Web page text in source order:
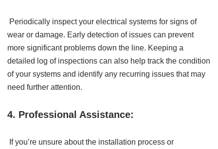
Periodically inspect your electrical systems for signs of
wear or damage. Early detection of issues can prevent
more significant problems down the line. Keeping a
detailed log of inspections can also help track the condition
of your systems and identify any recurring issues that may
need further attention.
4. Professional Assistance:
If you’re unsure about the installation process or